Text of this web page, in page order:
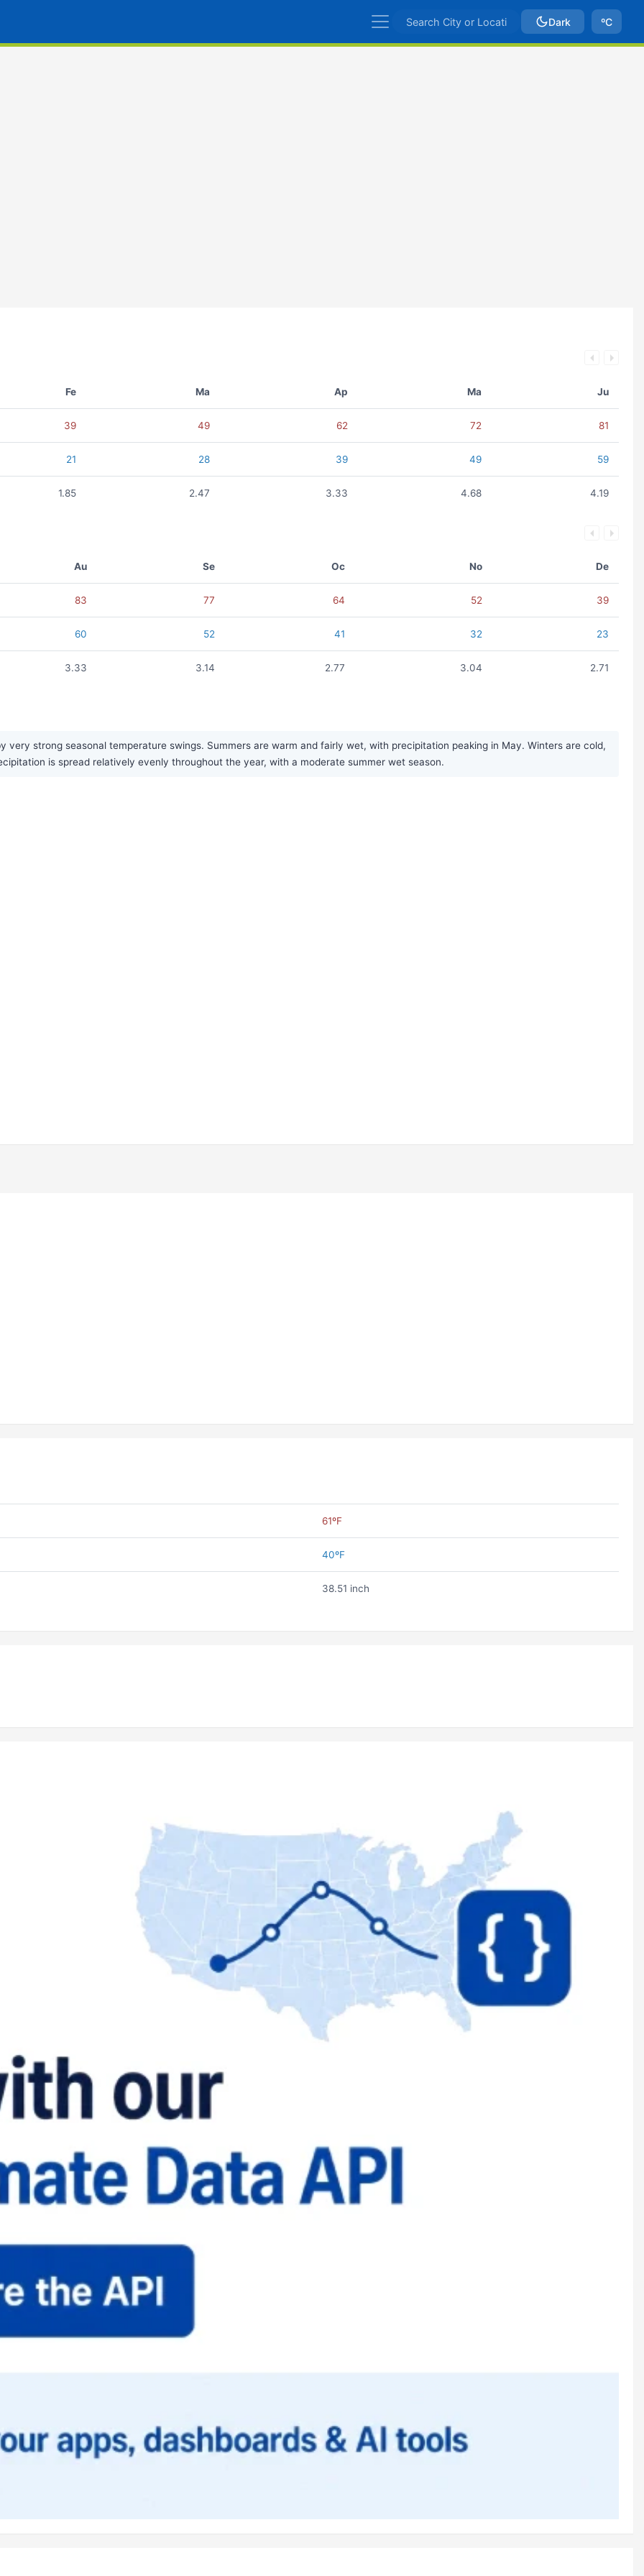
Dark ºC
Fe Ma Ap Ma Ju
39 49 62 72 81
21 28 39 49 59
1.85 2.47 3.33 4.68 4.19
Au Se Oc No De
83 77 64 52 39
60 52 41 32 23
3.33 3.14 2.77 3.04 2.71
very strong seasonal temperature swings. Summers are warm and fairly wet, with precipitation peaking in May. Winters are cold,
is spread relatively evenly throughout the year, with a moderate summer wet season.
61ºF
40ºF
38.51 inch